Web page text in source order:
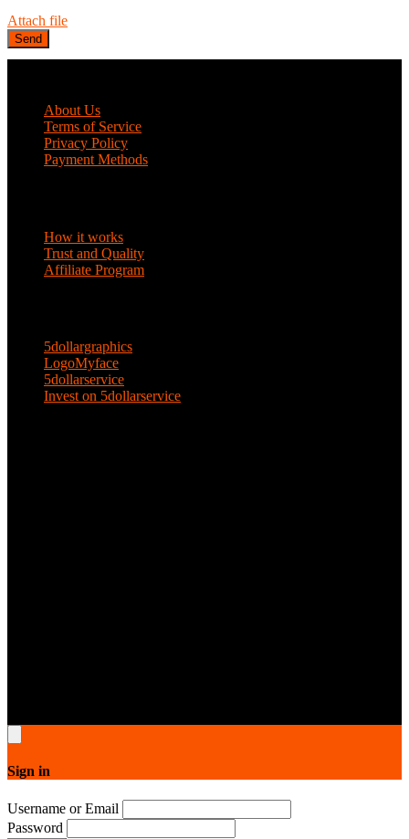
Attach file
Send
About Us
Terms of Service
Privacy Policy
Payment Methods
How it works
Trust and Quality
Affiliate Program
5dollargraphics
LogoMyface
5dollarservice
Invest on 5dollarservice
Sign in
Username or Email
Password